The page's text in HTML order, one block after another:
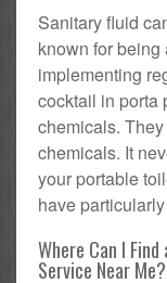
Sanitary fluid
known for being
implementing
cocktail in porta
chemicals.
chemicals. It
your portable
have
Where Can I
Service Near Me?